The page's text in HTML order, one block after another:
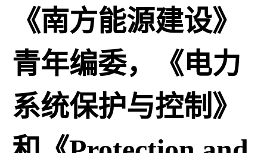
《南方能源建设》
青年编委，《电力
系统保护与控制》